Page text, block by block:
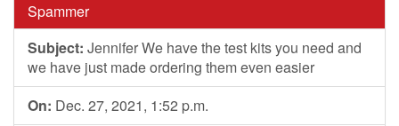
Spammer
Subject: Jennifer We have the test kits you need and
we have just made ordering them even easier
On: Dec. 27, 2021, 1:52 p.m.